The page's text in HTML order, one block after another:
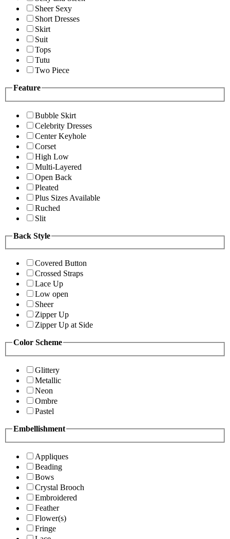
Sheer Sexy
Short Dresses
Skirt
Suit
Tops
Tutu
Two Piece
Feature
Bubble Skirt
Celebrity Dresses
Center Keyhole
Corset
High Low
Multi-Layered
Open Back
Pleated
Plus Sizes Available
Ruched
Slit
Back Style
Covered Button
Crossed Straps
Lace Up
Low open
Sheer
Zipper Up
Zipper Up at Side
Color Scheme
Glittery
Metallic
Neon
Ombre
Pastel
Embellishment
Appliques
Beading
Bows
Crystal Brooch
Embroidered
Feather
Flower(s)
Fringe